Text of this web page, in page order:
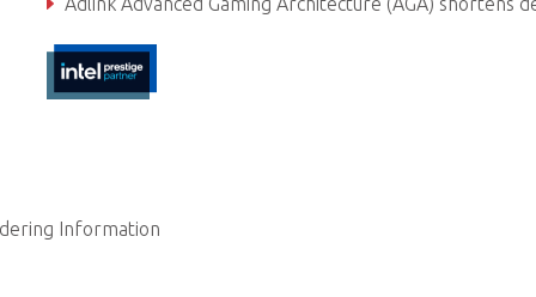
Information